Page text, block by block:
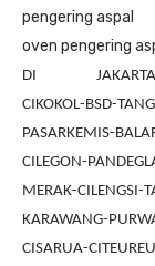
pengering aspal
oven pengering
DI JAKARTA-
CIKOKOL-BSD-
PASARKEMIS-
CILEGON-
MERAK-CILENGSI-
KARAWANG-
CISARUA-